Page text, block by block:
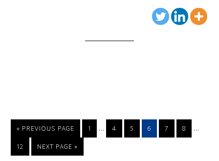
« PREVIOUS PAGE 1 … 4 5 6 7 8 …
12 NEXT PAGE »